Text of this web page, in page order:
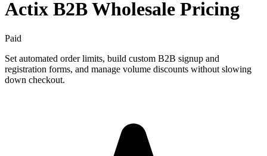
Actix B2B Wholesale Pricing
Paid
Set automated order limits, build custom B2B signup and
registration forms, and manage volume discounts without slowing
down checkout.